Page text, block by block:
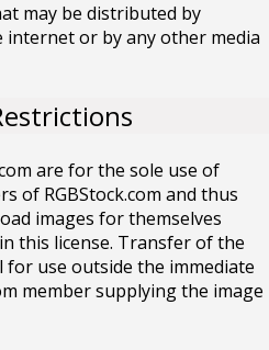
may be distributed by
or by any other media
are for the sole use of
of RGBStock.com and thus
images for themselves
this license. Transfer of the
use outside the immediate
member supplying the image